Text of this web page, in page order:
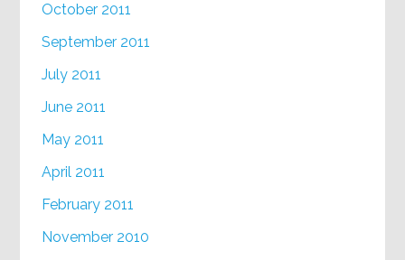
October 2011
September 2011
July 2011
June 2011
May 2011
April 2011
February 2011
November 2010